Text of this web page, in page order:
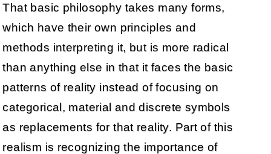
That basic philosophy takes many forms,
which have their own principles and
methods interpreting it, but is more radical
than anything else in that it faces the basic
patterns of reality instead of focusing on
categorical, material and discrete symbols
as replacements for that reality. Part of this
realism is recognizing the importance of